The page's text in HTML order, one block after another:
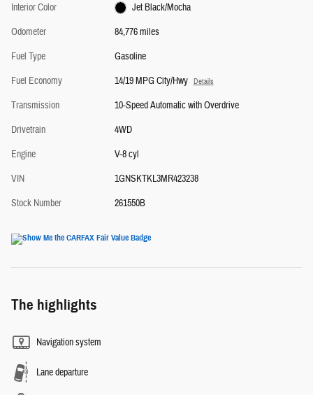
Interior Color
Jet Black/Mocha
Odometer
84,776 miles
Fuel Type
Gasoline
Fuel Economy
14/19 MPG City/Hwy Details
Transmission
10-Speed Automatic with Overdrive
Drivetrain
4WD
Engine
V-8 cyl
VIN
1GNSKTKL3MR423238
Stock Number
261550B
The highlights
Navigation system
Lane departure